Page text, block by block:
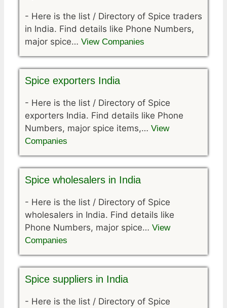
- Here is the list / Directory of Spice traders
in India. Find details like Phone Numbers,
major spice… View Companies
Spice exporters India
- Here is the list / Directory of Spice
exporters India. Find details like Phone
Numbers, major spice items,… View
Companies
Spice wholesalers in India
- Here is the list / Directory of Spice
wholesalers in India. Find details like
Phone Numbers, major spice… View
Companies
Spice suppliers in India
- Here is the list / Directory of Spice